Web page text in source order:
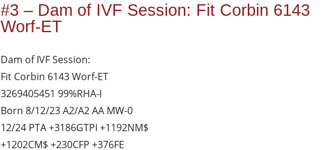
#3 – Dam of IVF Session: Fit Corbin 6143
Worf-ET
Dam of IVF Session:
Fit Corbin 6143 Worf-ET
3269405451 99%RHA-I
Born 8/12/23 A2/A2 AA MW-0
12/24 PTA +3186GTPI +1192NM$
+1202CM$ +230CFP +376FE